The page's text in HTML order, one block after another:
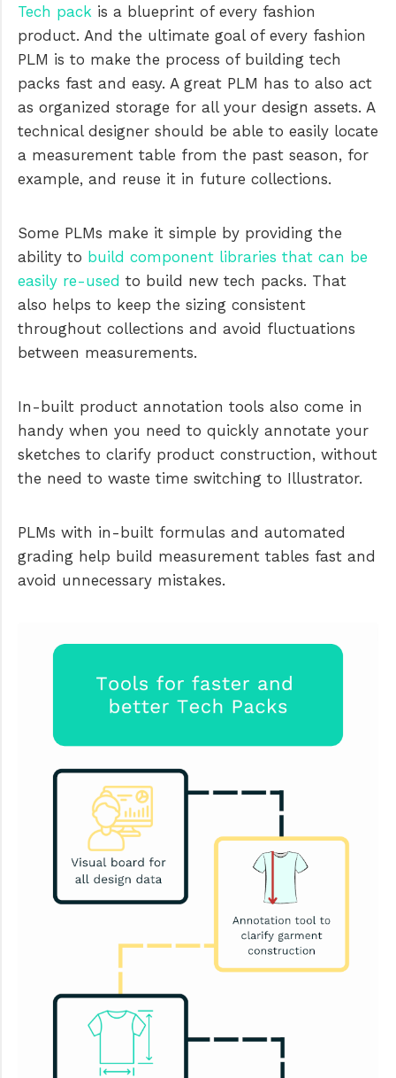
Tech pack is a blueprint of every fashion
product. And the ultimate goal of every fashion
PLM is to make the process of building tech
packs fast and easy. A great PLM has to also act
as organized storage for all your design assets. A
technical designer should be able to easily locate
a measurement table from the past season, for
example, and reuse it in future collections.
Some PLMs make it simple by providing the
ability to build component libraries that can be
easily re-used to build new tech packs. That
also helps to keep the sizing consistent
throughout collections and avoid fluctuations
between measurements.
In-built product annotation tools also come in
handy when you need to quickly annotate your
sketches to clarify product construction, without
the need to waste time switching to Illustrator.
PLMs with in-built formulas and automated
grading help build measurement tables fast and
avoid unnecessary mistakes.